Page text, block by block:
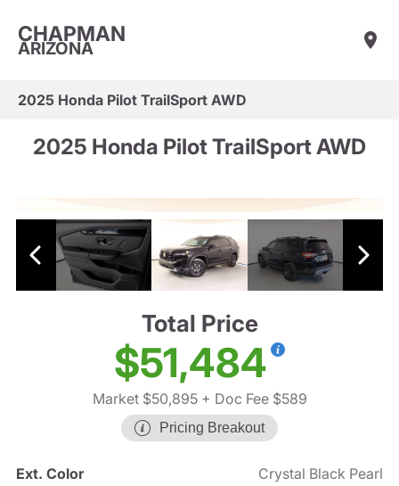
CHAPMAN
ARIZONA
2025 Honda Pilot TrailSport AWD
2025 Honda Pilot TrailSport AWD
Total Price
$51,484
Market $50,895+ Doc Fee $589
Pricing Breakout
Ext. Color
Crystal Black Pearl